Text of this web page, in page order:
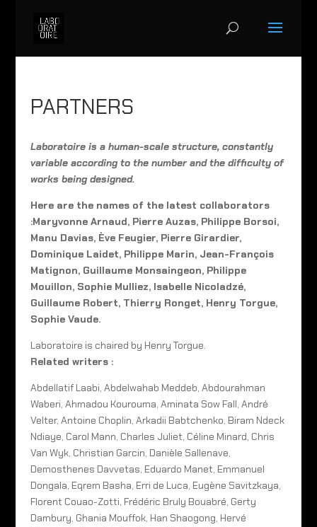
PARTNERS
Laboratoire is a human-scale structure, constantly
variable according to the number and the difficulty of
works being designed.
Here are the names of the latest collaborators
:Maryvonne Arnaud, Pierre Auzas, Philippe Borsoi,
Manu Davias, Ève Feugier, Pierre Girardier,
Dominique Laidet, Philippe Marin, Jean-François
Matignon, Guillaume Monsaingeon, Philippe
Mouillon, Sophie Mulliez, Isabelle Nicoladzé,
Guillaume Robert, Thierry Ronget, Henry Torgue,
Sophie Vaude.
Laboratoire is chaired by Henry Torgue.
Related writers :
Abdellatif Laabi, Abdelwahab Meddeb, Abdourahman
Waberi, Ahmadou Kourouma, Aminata Sow Fall, André
Velter, Antoine Choplin, Arkadii Babtchenko, Biram Ndeck
Ndiaye, Carol Mann, Charles Juliet, Céline Minard, Chris
Van Wyk, Christian Garcin, Danièle Sallenave,
Demosthenes Davvetas, Eduardo Manet, Emmanuel
Dongala, Eqrem Basha, Erri de Luca, Eugène Savitzkaya,
Florent Couao-Zotti, Frédéric Bruly Bouabré, Gerty
Dambury, Ghania Mouffok, Han Shaogong, Hervé